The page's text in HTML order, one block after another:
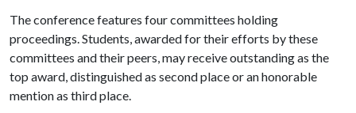
The conference features four committees holding
proceedings. Students, awarded for their efforts by these
committees and their peers, may receive outstanding as the
top award, distinguished as second place or an honorable
mention as third place.